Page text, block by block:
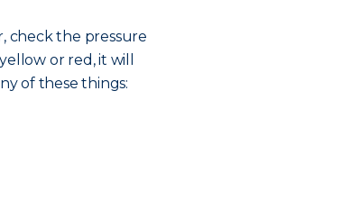
check the pressure
or red, it will
of these things: